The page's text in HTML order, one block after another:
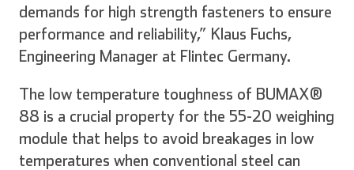
demands for high strength fasteners to ensure
performance and reliability,” Klaus Fuchs,
Engineering Manager at Flintec Germany.
The low temperature toughness of BUMAX®
88 is a crucial property for the 55-20 weighing
module that helps to avoid breakages in low
temperatures when conventional steel can